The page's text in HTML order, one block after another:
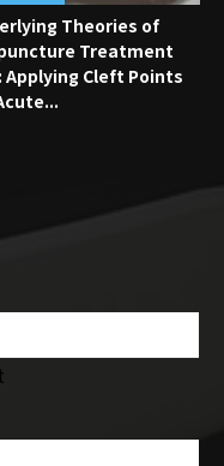
Theories of
Treatment
Applying Cleft Points